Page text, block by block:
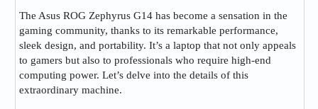
The Asus ROG Zephyrus G14 has become a sensation in the
gaming community, thanks to its remarkable performance,
sleek design, and portability. It’s a laptop that not only appeals
to gamers but also to professionals who require high-end
computing power. Let’s delve into the details of this
extraordinary machine.